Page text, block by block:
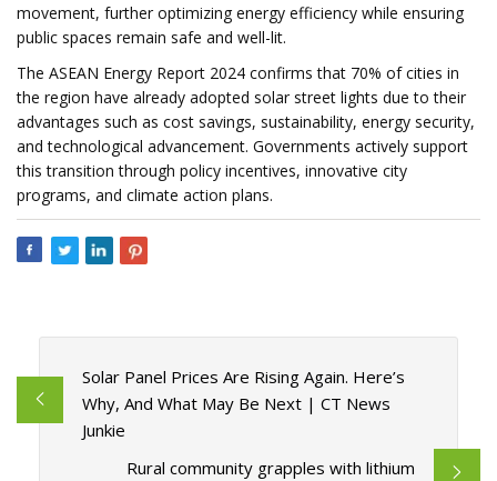
movement, further optimizing energy efficiency while ensuring
public spaces remain safe and well-lit.
The ASEAN Energy Report 2024 confirms that 70% of cities in
the region have already adopted solar street lights due to their
advantages such as cost savings, sustainability, energy security,
and technological advancement. Governments actively support
this transition through policy incentives, innovative city
programs, and climate action plans.
Solar Panel Prices Are Rising Again. Here’s
Why, And What May Be Next | CT News
Junkie
Rural community grapples with lithium